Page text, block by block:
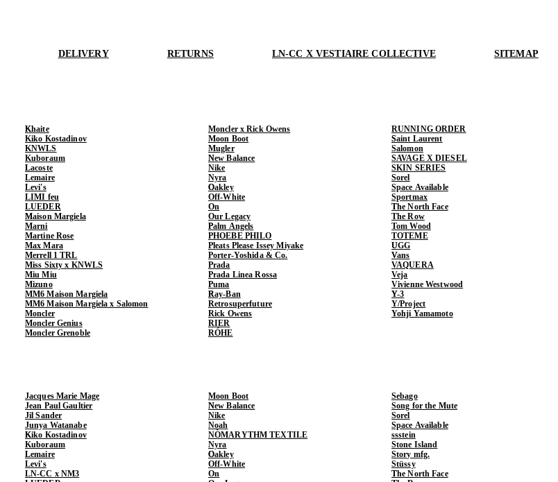
DELIVERY RETURNS LN-CC X VESTIAIRE COLLECTIVE SITEMAP
Khaite
Kiko Kostadinov
KNWLS
Kuboraum
Lacoste
Lemaire
Levi's
LIMI feu
LUEDER
Maison Margiela
Marni
Martine Rose
Max Mara
Merrell 1 TRL
Miss Sixty x KNWLS
Miu Miu
Mizuno
MM6 Maison Margiela
MM6 Maison Margiela x Salomon
Moncler
Moncler Genius
Moncler Grenoble
Moncler x Rick Owens
Moon Boot
Mugler
New Balance
Nike
Nyra
Oakley
Off-White
On
Our Legacy
Palm Angels
PHOEBE PHILO
Pleats Please Issey Miyake
Porter-Yoshida & Co.
Prada
Prada Linea Rossa
Puma
Ray-Ban
Retrosuperfuture
Rick Owens
RIER
RÓHE
RUNNING ORDER
Saint Laurent
Salomon
SAVAGE X DIESEL
SKIN SERIES
Sorel
Space Available
Sportmax
The North Face
The Row
Tom Wood
TOTEME
UGG
Vans
VAQUERA
Veja
Vivienne Westwood
Y-3
Y/Project
Yohji Yamamoto
Jacques Marie Mage
Jean Paul Gaultier
Jil Sander
Junya Watanabe
Kiko Kostadinov
Kuboraum
Lemaire
Levi's
LN-CC x NM3
Moon Boot
New Balance
Nike
Noah
NÒMARYTHM TEXTILE
Nyra
Oakley
Off-White
On
Sebago
Song for the Mute
Sorel
Space Available
ssstein
Stone Island
Story mfg.
Stüssy
The North Face